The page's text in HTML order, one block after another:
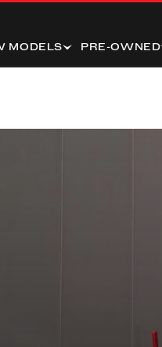
MODELS PRE-OWNED